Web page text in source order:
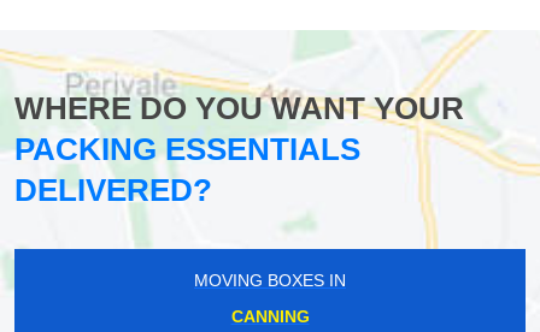
WHERE DO YOU WANT YOUR
PACKING ESSENTIALS
DELIVERED?
MOVING BOXES IN
CANNING